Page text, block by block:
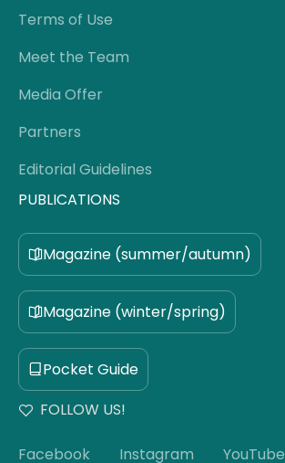
Terms of Use
Meet the Team
Media Offer
Partners
Editorial Guidelines
PUBLICATIONS
Magazine (summer/autumn)
Magazine (winter/spring)
Pocket Guide
FOLLOW US!
Facebook Instagram YouTube